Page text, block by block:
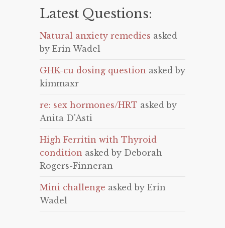
Latest Questions:
Natural anxiety remedies asked
by Erin Wadel
GHK-cu dosing question asked by
kimmaxr
re: sex hormones/HRT asked by
Anita D'Asti
High Ferritin with Thyroid
condition asked by Deborah
Rogers-Finneran
Mini challenge asked by Erin
Wadel